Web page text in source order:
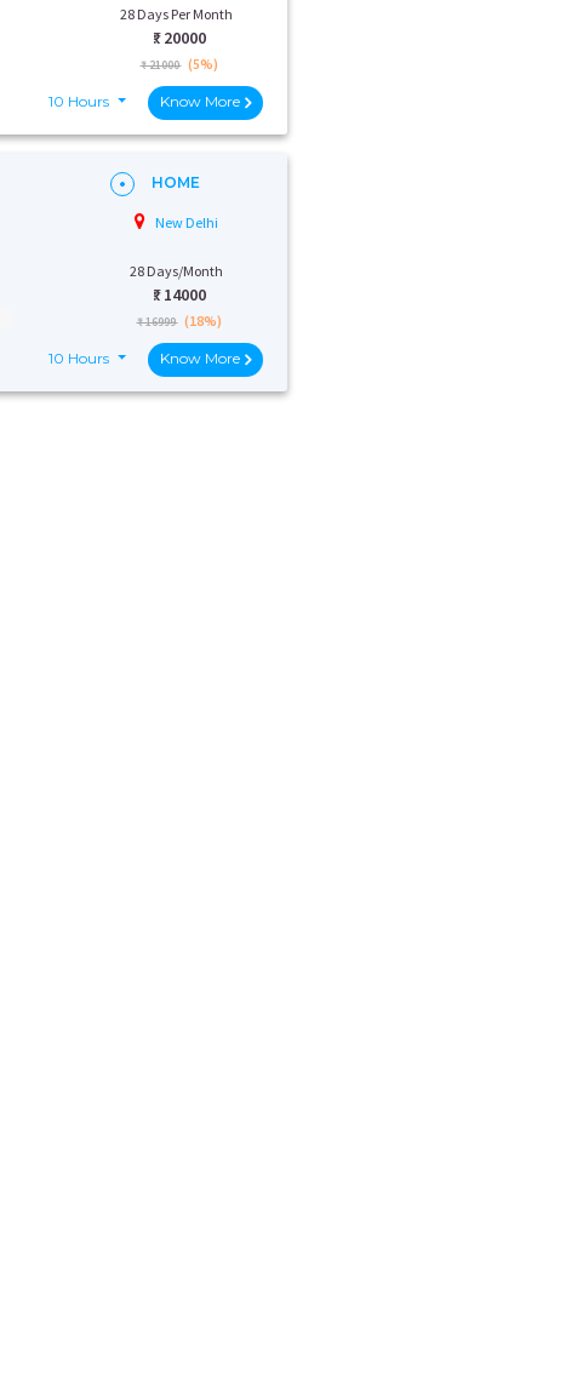
28 Days Per Month
₹: 20000
₹ 21000 (5%)
10 Hours Know More
HOME
New Delhi
28 Days/Month
₹: 14000
₹ 16999 (18%)
10 Hours Know More